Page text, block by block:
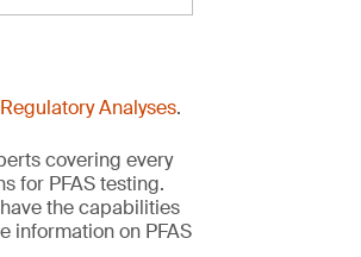
Analyses.
covering every
for PFAS testing.
the capabilities
information on PFAS